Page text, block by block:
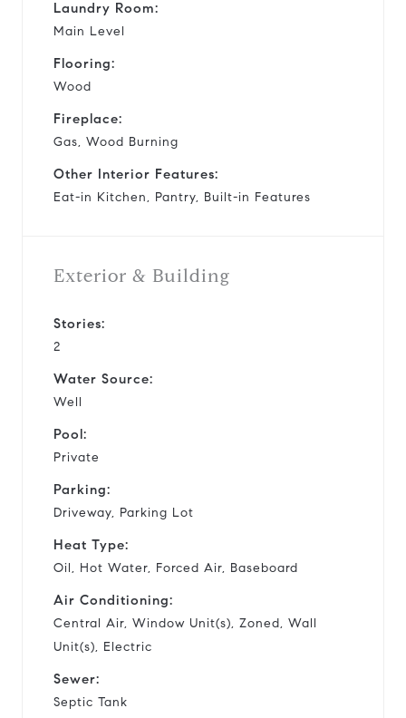
Laundry Room:
Main Level
Flooring:
Wood
Fireplace:
Gas, Wood Burning
Other Interior Features:
Eat-in Kitchen, Pantry, Built-in Features
Exterior & Building
Stories:
2
Water Source:
Well
Pool:
Private
Parking:
Driveway, Parking Lot
Heat Type:
Oil, Hot Water, Forced Air, Baseboard
Air Conditioning:
Central Air, Window Unit(s), Zoned, Wall
Unit(s), Electric
Sewer:
Septic Tank